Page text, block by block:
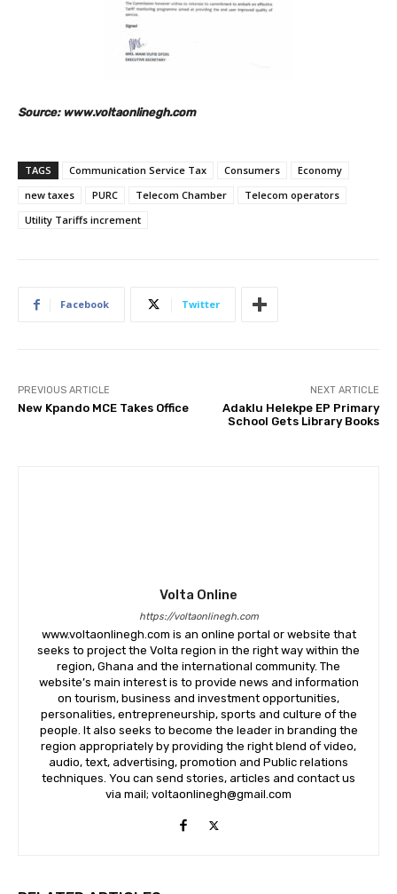
Source: www.voltaonlinegh.com
TAGS Communication Service Tax Consumers
Economy
new taxes
PURC Telecom Chamber
Telecom operators
Utility Tariffs increment
Facebook Twitter
PREVIOUS ARTICLE
New Kpando MCE Takes Office
NEXT ARTICLE
Adaklu Helekpe EP Primary
School Gets Library Books
Volta Online
https://voltaonlinegh.com
www.voltaonlinegh.com is an online portal or website that
seeks to project the Volta region in the right way within the
region, Ghana and the international community. The
website’s main interest is to provide news and information
on tourism, business and investment opportunities,
personalities, entrepreneurship, sports and culture of the
people. It also seeks to become the leader in branding the
region appropriately by providing the right blend of video,
audio, text, advertising, promotion and Public relations
techniques. You can send stories, articles and contact us
via mail; voltaonlinegh@gmail.com